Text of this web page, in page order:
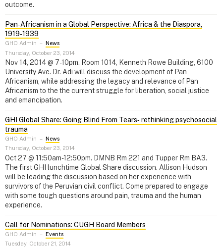
outcome.
Pan‑Africanism in a Global Perspective: Africa & the Diaspora,
1919‑1939
GHO Admin – News
Thursday, October 23, 2014
Nov 14, 2014 @ 7-10pm. Room 1014, Kenneth Rowe Building, 6100
University Ave. Dr. Adi will discuss the development of Pan
Africanism, while addressing the legacy and relevance of Pan
Africanism to the the current struggle for liberation, social justice
and emancipation.
GHI Global Share: Going Blind From Tears‑ rethinking psychosocial
trauma
GHO Admin – News
Thursday, October 23, 2014
Oct 27 @ 11:50am-12:50pm. DMNB Rm 221 and Tupper Rm BA3.
The first GHI lunchtime Global Share discussion. Allison Hudson
will be leading the discussion based on her experience with
survivors of the Peruvian civil conflict. Come prepared to engage
with some tough questions around pain, trauma and the human
experience.
Call for Nominations: CUGH Board Members
GHO Admin – Events
Tuesday, October 21, 2014